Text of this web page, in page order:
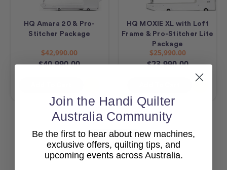
HQ Amara 20 & Pro-
Stitcher Package
$42,990.00
$40,990.00
HQ MOXIE XL with Loft
Frame & Pro-Stitcher Lite
Package
$25,990.00
$23,990.00
View All
Join the Handi Quilter
Australia Community
Be the first to hear about new machines,
exclusive offers, quilting tips, and
upcoming events across Australia.